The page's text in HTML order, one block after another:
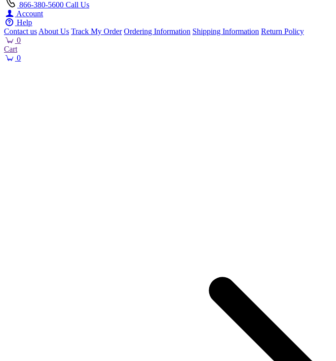
866-380-5600 Call Us
Account
Help
Contact us About Us Track My Order Ordering Information Shipping Information Return Policy
0
Cart
0